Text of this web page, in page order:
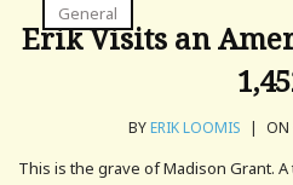
General
Erik Visits an
BYERIK LOOMIS | ON
This is the grave of Madison Grant.